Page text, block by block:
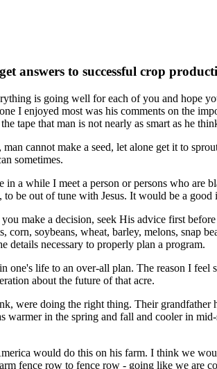
answers to successful crop
is going well for each of you and hope
I enjoyed most was his comments on the
tape that man is not nearly as smart as he
man cannot make a seed, let alone get it to
sometimes.
in a while I meet a person or persons who are
to be out of tune with Jesus. It would be a
make a decision, seek His advice first
corn, soybeans, wheat, barley, melons, snap
details necessary to properly plan a program.
one's life to an over-all plan. The reason I
about the future of that acre.
were doing the right thing. Their
in the spring and fall and cooler in
would do this on his farm. I think we
fence row to fence row - going like we are